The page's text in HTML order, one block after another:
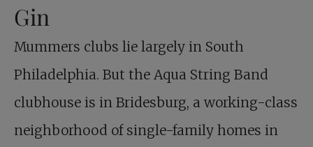
Gin
Mummers clubs lie largely in South
Philadelphia. But the Aqua String Band
clubhouse is in Bridesburg, a working-class
neighborhood of single-family homes in